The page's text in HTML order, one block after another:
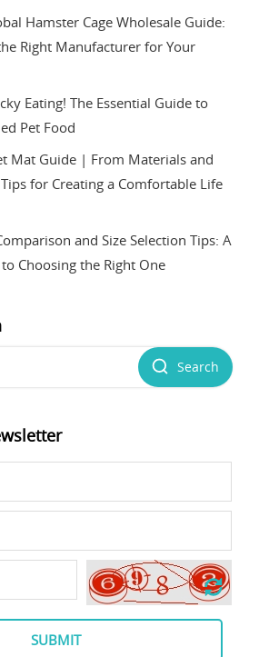
Hamster Cage Wholesale Guide:
Right Manufacturer for Your
Eating! The Essential Guide to
Pet Food
Mat Guide | From Materials and
for Creating a Comfortable Life
and Size Selection Tips: A
Choosing the Right One
Search
SUBMIT